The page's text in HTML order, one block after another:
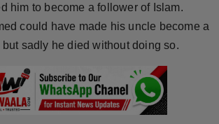
him to become a follower of Islam.
could have made his uncle become a
sadly he died without doing so.